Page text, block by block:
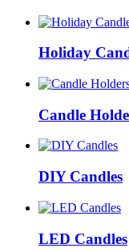
Holiday
Candle
DIY Candles
LED Candles